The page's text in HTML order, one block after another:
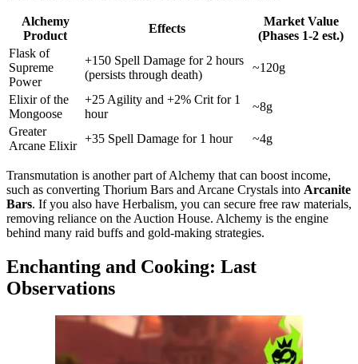
Alchemy
Product
Effects
Market Value
(Phases 1-2 est.)
Flask of
Supreme
Power
+150 Spell Damage for 2 hours
(persists through death)
~120g
Elixir of the
Mongoose
+25 Agility and +2% Crit for 1
hour
~8g
Greater
Arcane Elixir
+35 Spell Damage for 1 hour ~4g
Transmutation is another part of Alchemy that can boost income,
such as converting Thorium Bars and Arcane Crystals into Arcanite
Bars. If you also have Herbalism, you can secure free raw materials,
removing reliance on the Auction House. Alchemy is the engine
behind many raid buffs and gold-making strategies.
Enchanting and Cooking: Last
Observations